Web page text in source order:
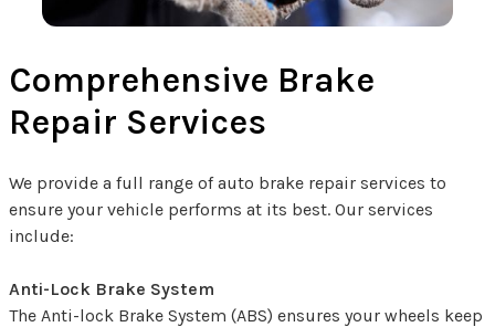
Comprehensive Brake
Repair Services
We provide a full range of auto brake repair services to
ensure your vehicle performs at its best. Our services
include:
Anti-Lock Brake System
The Anti-lock Brake System (ABS) ensures your wheels keep